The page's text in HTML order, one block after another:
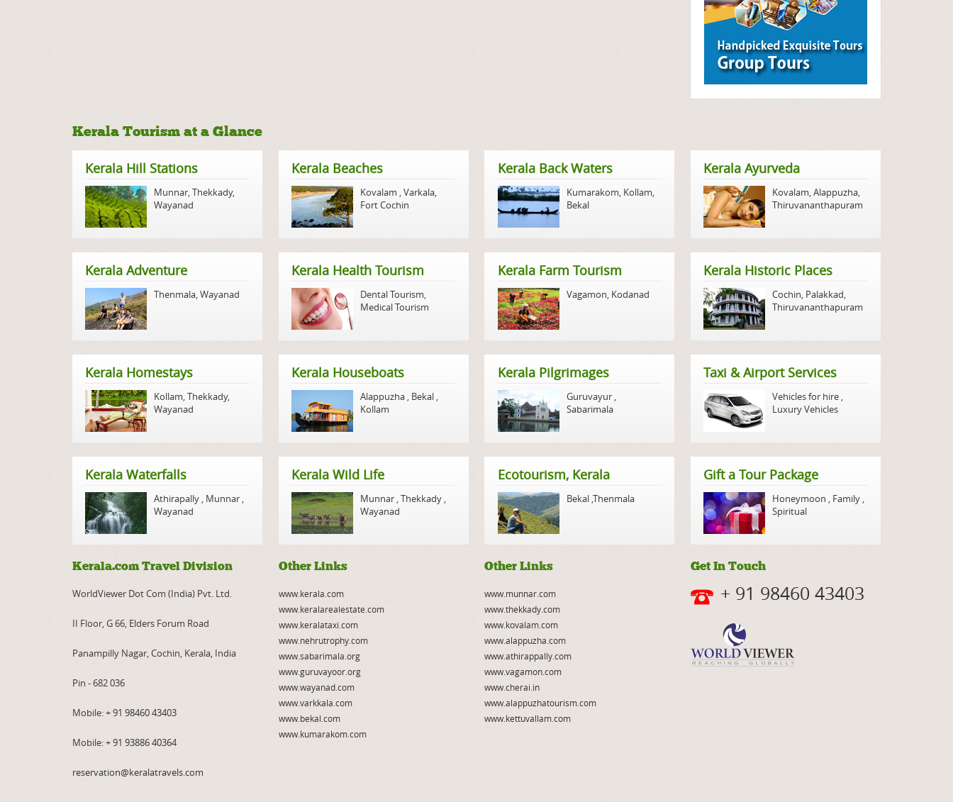
Kerala Tourism at a Glance
Kerala Hill Stations
Munnar,Thekkady,
Wayanad
Kerala Beaches
Kovalam ,Varkala,
Fort Cochin
Kerala Back Waters
Kumarakom, Kollam,
Bekal
Kerala Ayurveda
Kovalam,Alappuzha,
Thiruvananthapuram
Kerala Adventure
Thenmala,Wayanad
Kerala Health Tourism
Dental Tourism,
Medical Tourism
Kerala Farm Tourism
Vagamon, Kodanad
Kerala Historic Places
Cochin, Palakkad,
Thiruvananthapuram
Kerala Homestays
Kollam,Thekkady,
Wayanad
Kerala Houseboats
Alappuzha , Bekal ,
Kollam
Kerala Pilgrimages
Guruvayur ,
Sabarimala
Taxi & Airport Services
Vehicles for hire ,
Luxury Vehicles
Kerala Waterfalls
Athirapally , Munnar ,
Wayanad
Kerala Wild Life
Munnar ,Thekkady ,
Wayanad
Ecotourism, Kerala
Bekal ,Thenmala
Gift a Tour Package
Honeymoon , Family ,
Spiritual
Kerala.com Travel Division
WorldViewer Dot Com (India) Pvt. Ltd.
II Floor, G 66, Elders Forum Road
Panampilly Nagar, Cochin, Kerala, India
Pin - 682 036
Mobile:+ 91 98460 43403
Mobile:+ 91 93886 40364
reservation@keralatravels.com
Other Links
www.kerala.com
www.keralarealestate.com
www.keralataxi.com
www.nehrutrophy.com
www.sabarimala.org
www.guruvayoor.org
www.wayanad.com
www.varkkala.com
www.bekal.com
www.kumarakom.com
Other Links
www.munnar.com
www.thekkady.com
www.kovalam.com
www.alappuzha.com
www.athirappally.com
www.vagamon.com
www.cherai.in
www.alappuzhatourism.com
www.kettuvallam.com
Get In Touch
+ 91 98460 43403